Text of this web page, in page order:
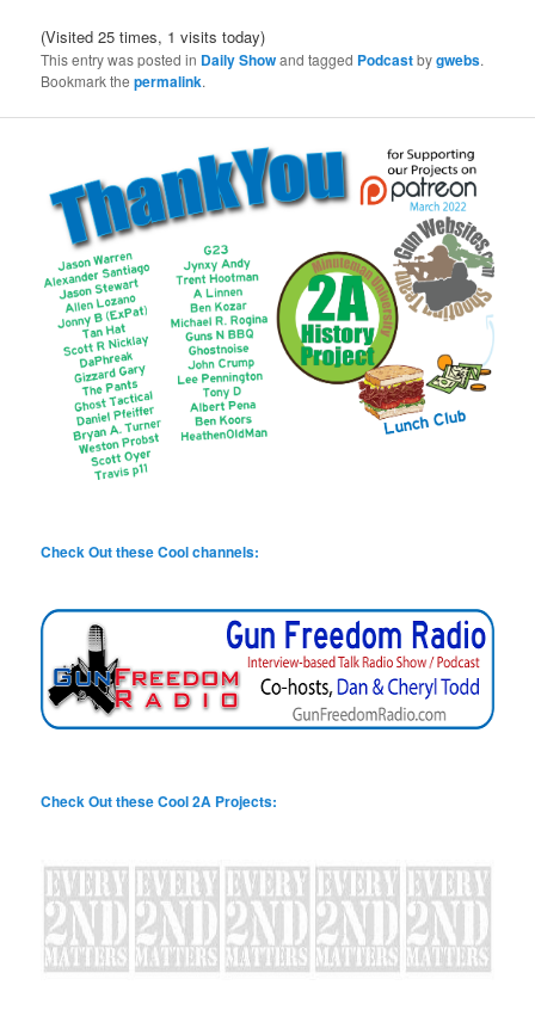
(Visited 25 times, 1 visits today)
This entry was posted in Daily Showand tagged Podcastbygwebs.
Bookmark thepermalink.
Check Out these Cool channels:
Check Out these Cool 2A Projects: